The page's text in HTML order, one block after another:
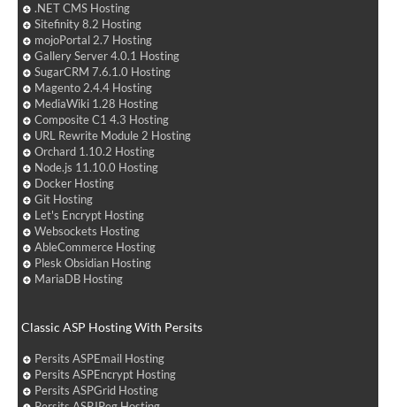
.NET CMS Hosting
Sitefinity 8.2 Hosting
mojoPortal 2.7 Hosting
Gallery Server 4.0.1 Hosting
SugarCRM 7.6.1.0 Hosting
Magento 2.4.4 Hosting
MediaWiki 1.28 Hosting
Composite C1 4.3 Hosting
URL Rewrite Module 2 Hosting
Orchard 1.10.2 Hosting
Node.js 11.10.0 Hosting
Docker Hosting
Git Hosting
Let's Encrypt Hosting
Websockets Hosting
AbleCommerce Hosting
Plesk Obsidian Hosting
MariaDB Hosting
Classic ASP Hosting With Persits
Persits ASPEmail Hosting
Persits ASPEncrypt Hosting
Persits ASPGrid Hosting